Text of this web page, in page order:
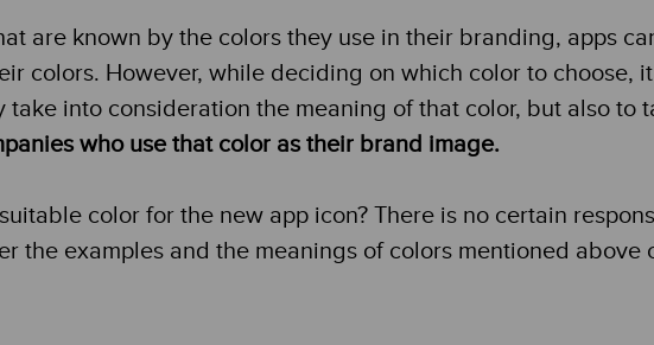
are known by the colors they use in their branding, apps
colors. However, while deciding on which color to choose,
take into consideration the meaning of that color, but also to
who use that color as their brand image.
color for the new app icon? There is no certain
the examples and the meanings of colors mentioned above